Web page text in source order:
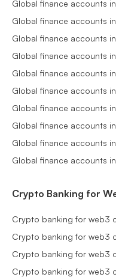
Global finance accounts
Global finance accounts
Global finance accounts
Global finance accounts in
Global finance accounts
Global finance accounts
Global finance accounts
Global finance accounts
Global finance accounts
Global finance accounts
Crypto Banking for
Crypto banking for web3
Crypto banking for web3
Crypto banking for web3
Crypto banking for web3